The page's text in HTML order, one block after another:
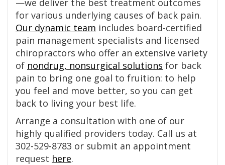
—we deliver the best treatment outcomes
for various underlying causes of back pain.
Our dynamic team includes board-certified
pain management specialists and licensed
chiropractors who offer an extensive variety
of nondrug, nonsurgical solutions for back
pain to bring one goal to fruition: to help
you feel and move better, so you can get
back to living your best life.
Arrange a consultation with one of our
highly qualified providers today. Call us at
302-529-8783 or submit an appointment
request here.